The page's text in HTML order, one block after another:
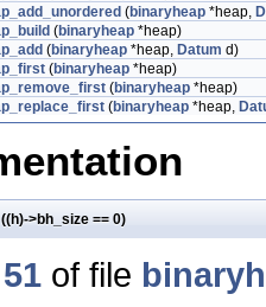
(binaryheap *heap,
(binaryheap *heap)
(binaryheap *heap, Datum d)
(binaryheap *heap)
(binaryheap *heap)
(binaryheap *heap,
((h)->bh_size == 0)
51 of file